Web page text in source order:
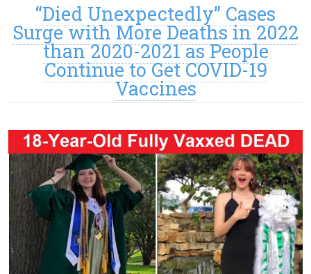
“Died Unexpectedly” Cases
Surge with More Deaths in 2022
than 2020-2021 as People
Continue to Get COVID-19
Vaccines